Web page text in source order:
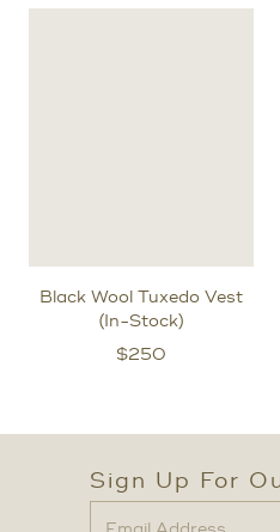
Black Wool Tuxedo Vest
(In-Stock)
$250
Sign Up For